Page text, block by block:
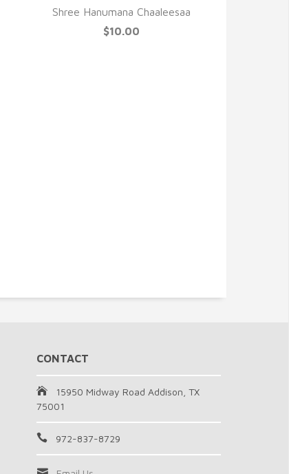
Shree Hanumana Chaaleesaa
$10.00
CONTACT
15950 Midway Road Addison, TX
75001
972-837-8729